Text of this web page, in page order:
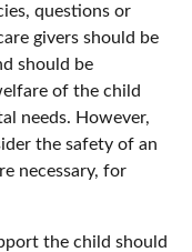
questions or
givers should be
should be
of the child
needs. However,
the safety of an
necessary, for
the child should